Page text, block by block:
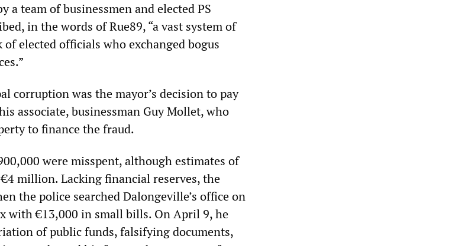
a team of businessmen and elected PS
in the words of Rue89, “a vast system of
elected officials who exchanged bogus
corruption was the mayor’s decision to pay
associate, businessman Guy Mollet, who
to finance the fraud.
were misspent, although estimates of
million. Lacking financial reserves, the
the police searched Dalongeville’s office on
with €13,000 in small bills. On April 9, he
of public funds, falsifying documents,